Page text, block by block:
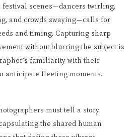
scenes—dancers twirling,
and crowds swaying—calls for
and timing. Capturing sharp
without blurring the subject is
familiarity with their
anticipate fleeting moments.
must tell a story
the shared human